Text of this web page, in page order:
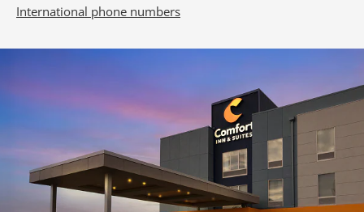
International phone numbers